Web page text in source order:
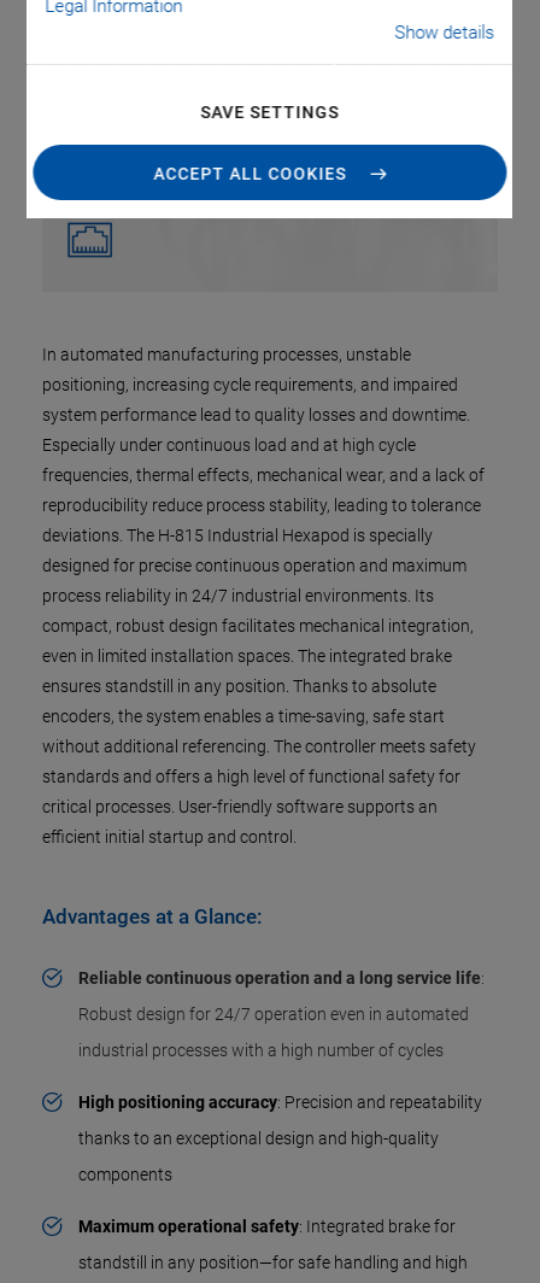
Legal Information
Show details
SAVE SETTINGS
ACCEPT ALL COOKIES
In automated manufacturing processes, unstable
positioning, increasing cycle requirements, and impaired
system performance lead to quality losses and downtime.
Especially under continuous load and at high cycle
frequencies, thermal effects, mechanical wear, and a lack of
reproducibility reduce process stability, leading to tolerance
deviations. The H-815 Industrial Hexapod is specially
designed for precise continuous operation and maximum
process reliability in 24/7 industrial environments. Its
compact, robust design facilitates mechanical integration,
even in limited installation spaces. The integrated brake
ensures standstill in any position. Thanks to absolute
encoders, the system enables a time-saving, safe start
without additional referencing. The controller meets safety
standards and offers a high level of functional safety for
critical processes. User-friendly software supports an
efficient initial startup and control.
Advantages at a Glance:
Reliable continuous operation and a long service life:
Robust design for 24/7 operation even in automated
industrial processes with a high number of cycles
High positioning accuracy: Precision and repeatability
thanks to an exceptional design and high-quality
components
Maximum operational safety: Integrated brake for
standstill in any position—for safe handling and high